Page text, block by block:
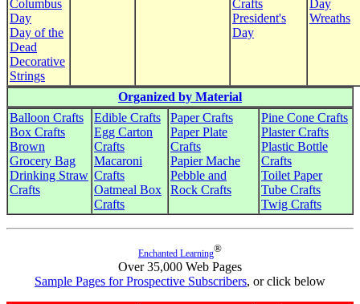
Columbus
Day
Day of the
Dead
Decorative
Strings
Crafts
President's
Day
Day
Wreaths
Organized by Material
Balloon Crafts
Box Crafts
Brown
Grocery Bag
Drinking Straw
Crafts
Edible Crafts
Egg Carton
Crafts
Macaroni
Crafts
Oatmeal Box
Crafts
Paper Crafts
Paper Plate
Crafts
Papier Mache
Pebble and
Rock Crafts
Pine Cone Crafts
Plaster Crafts
Plastic Bottle
Crafts
Toilet Paper
Tube Crafts
Twig Crafts
Enchanted Learning®
Over 35,000 Web Pages
Sample Pages for Prospective Subscribers, or click below